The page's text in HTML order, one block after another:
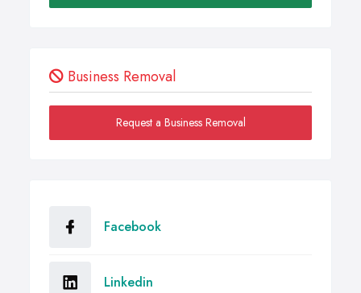
Business Removal
Request a Business Removal
Facebook
Linkedin